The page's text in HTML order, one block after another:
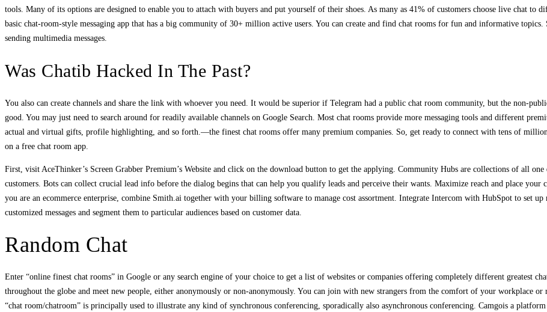
tools. Many of its options are designed to enable you to attach with buyers and put yourself of their shoes. As many as 41% of customers choose live chat to
basic chat-room-style messaging app that has a big community of 30+ million active users. You can create and find chat rooms for fun and informative
sending multimedia messages.
Was Chatib Hacked In The Past?
You also can create channels and share the link with whoever you need. It would be superior if Telegram had a public chat room community, but the non-
good. You may just need to search around for readily available channels on Google Search. Most chat rooms provide more messaging tools and different
actual and virtual gifts, profile highlighting, and so forth.—the finest chat rooms offer many premium companies. So, get ready to connect with tens of
on a free chat room app.
First, visit AceThinker’s Screen Grabber Premium’s Website and click on the download button to get the applying. Community Hubs are collections of all
customers. Bots can collect crucial lead info before the dialog begins that can help you qualify leads and perceive their wants. Maximize reach and place
you are an ecommerce enterprise, combine Smith.ai together with your billing software to manage cost assortment. Integrate Intercom with HubSpot to set
customized messages and segment them to particular audiences based on customer data.
Random Chat
Enter “online finest chat rooms” in Google or any search engine of your choice to get a list of websites or companies offering completely different greatest
throughout the globe and meet new people, either anonymously or non-anonymously. You can join with new strangers from the comfort of your workplace
“chat room/chatroom” is principally used to illustrate any kind of synchronous conferencing, sporadically also asynchronous conferencing. Camgois a